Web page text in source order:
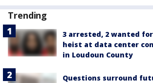
Trending
3 arrested, 2 wanted for
heist at data center
in Loudoun County
Questions surround